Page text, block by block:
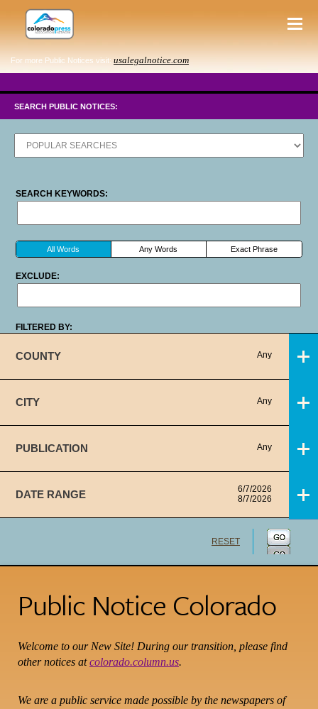
For more Public Notices visit: usalegalnotice.com
SEARCH PUBLIC NOTICES:
SEARCH KEYWORDS:
All Words Any Words Exact Phrase
EXCLUDE:
FILTERED BY:
COUNTY Any
CITY Any
PUBLICATION Any
DATE RANGE
6/7/2026
8/7/2026
RESET
Public Notice Colorado
Welcome to our New Site! During our transition, please find
other notices atcolorado.column.us.
We are a public service made possible by the newspapers of